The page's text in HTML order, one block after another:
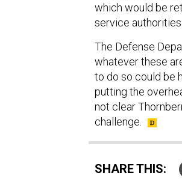
which would be
service
The Defense
whatever these
to do so could be
putting the
not clear
challenge.
SHARE THIS: